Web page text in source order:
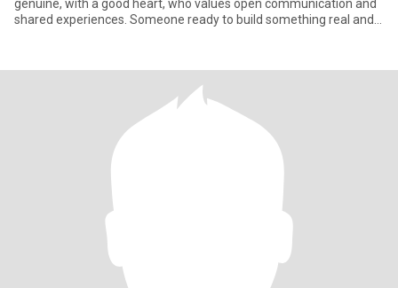
genuine, with a good heart, who values open communication and
shared experiences. Someone ready to build something real and